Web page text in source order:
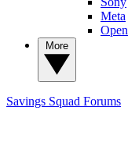
Meta
Savings Squad Forums